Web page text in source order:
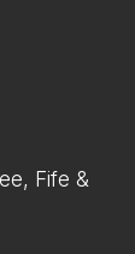
Fife &